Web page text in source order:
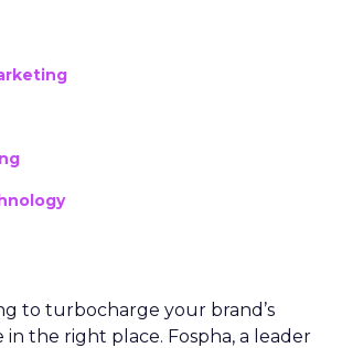
to turbocharge your brand’s
in the right place. Fospha, a leader